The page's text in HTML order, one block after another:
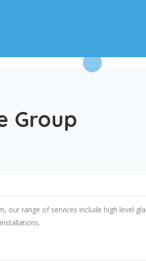
Group
our range of services include high level